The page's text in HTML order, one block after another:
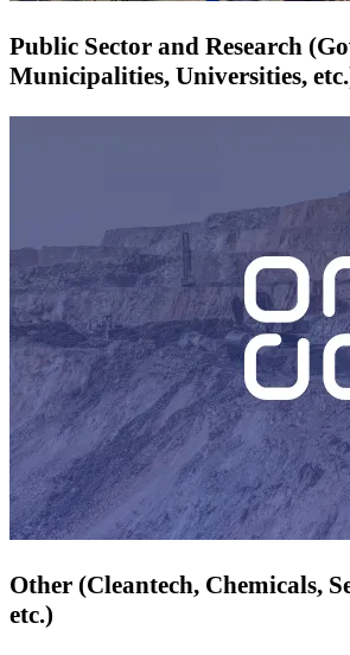
Public Sector and Research
Municipalities, Universities,
Other (Cleantech, Chemicals,
etc.)